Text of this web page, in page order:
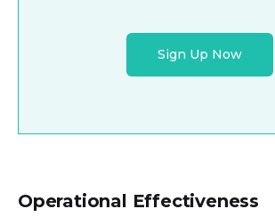
Sign Up Now
Operational Effectiveness